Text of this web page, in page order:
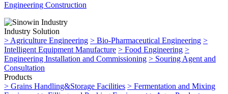
Engineering Construction
Industry Solution
> Agriculture Engineering > Bio-Pharmaceutical Engineering >
Intelligent Equipment Manufacture > Food Engineering >
Engineering Installation and Commissioning > Souring Agent and
Consultation
Products
> Grains Handling&Storage Facilities > Fermentation and Mixing